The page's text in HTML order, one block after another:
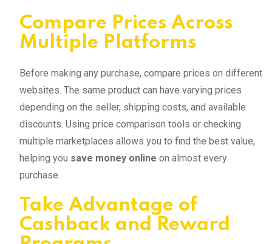
Compare Prices Across
Multiple Platforms
Before making any purchase, compare prices on different
websites. The same product can have varying prices
depending on the seller, shipping costs, and available
discounts. Using price comparison tools or checking
multiple marketplaces allows you to find the best value,
helping you save money online on almost every
purchase.
Take Advantage of
Cashback and Reward